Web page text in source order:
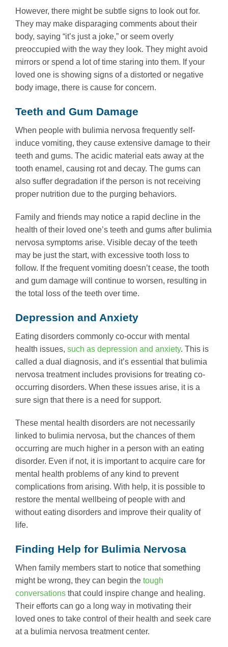
However, there might be subtle signs to look out for.
They may make disparaging comments about their
body, saying “it’s just a joke,” or seem overly
preoccupied with the way they look. They might avoid
mirrors or spend a lot of time staring into them. If your
loved one is showing signs of a distorted or negative
body image, there is cause for concern.
Teeth and Gum Damage
When people with bulimia nervosa frequently self-
induce vomiting, they cause extensive damage to their
teeth and gums. The acidic material eats away at the
tooth enamel, causing rot and decay. The gums can
also suffer degradation if the person is not receiving
proper nutrition due to the purging behaviors.
Family and friends may notice a rapid decline in the
health of their loved one’s teeth and gums after bulimia
nervosa symptoms arise. Visible decay of the teeth
may be just the start, with excessive tooth loss to
follow. If the frequent vomiting doesn’t cease, the tooth
and gum damage will continue to worsen, resulting in
the total loss of the teeth over time.
Depression and Anxiety
Eating disorders commonly co-occur with mental
health issues, such as depression and anxiety. This is
called a dual diagnosis, and it’s essential that bulimia
nervosa treatment includes provisions for treating co-
occurring disorders. When these issues arise, it is a
sure sign that there is a need for support.
These mental health disorders are not necessarily
linked to bulimia nervosa, but the chances of them
occurring are much higher in a person with an eating
disorder. Even if not, it is important to acquire care for
mental health problems of any kind to prevent
complications from arising. With help, it is possible to
restore the mental wellbeing of people with and
without eating disorders and improve their quality of
life.
Finding Help for Bulimia Nervosa
When family members start to notice that something
might be wrong, they can begin the tough
conversations that could inspire change and healing.
Their efforts can go a long way in motivating their
loved ones to take control of their health and seek care
at a bulimia nervosa treatment center.